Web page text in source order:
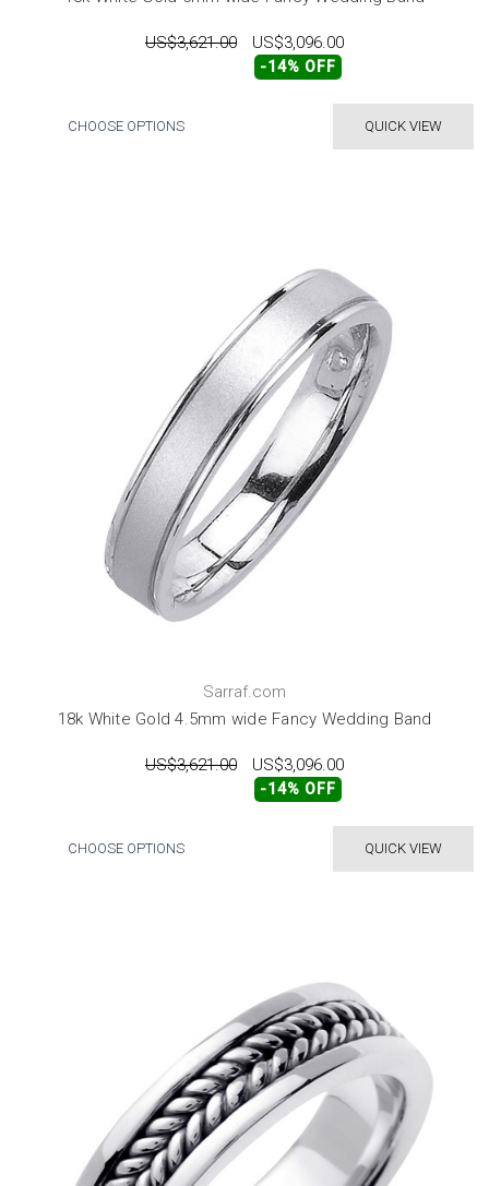
US$3,621.00 US$3,096.00
-14% OFF
QUICK VIEW
CHOOSE OPTIONS
Sarraf.com
18k White Gold 4.5mm wide Fancy Wedding Band
US$3,621.00 US$3,096.00
-14% OFF
QUICK VIEW
CHOOSE OPTIONS